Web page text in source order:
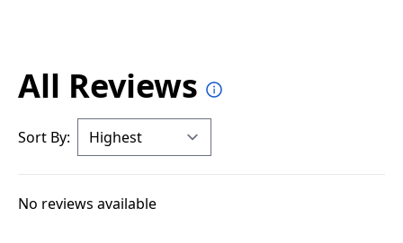
All Reviews
Sort By:
No reviews available